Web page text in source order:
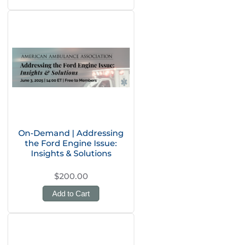
On-Demand | Addressing
the Ford Engine Issue:
Insights & Solutions
$200.00
Add to Cart